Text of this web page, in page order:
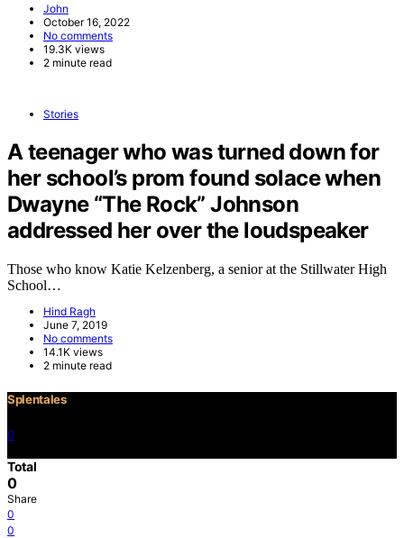
John
October 16, 2022
No comments
19.3K views
2 minute read
Stories
A teenager who was turned down for
her school’s prom found solace when
Dwayne “The Rock” Johnson
addressed her over the loudspeaker
Those who know Katie Kelzenberg, a senior at the Stillwater High
School…
Hind Ragh
June 7, 2019
No comments
14.1K views
2 minute read
Splentales
0
Total
0
Share
0
0